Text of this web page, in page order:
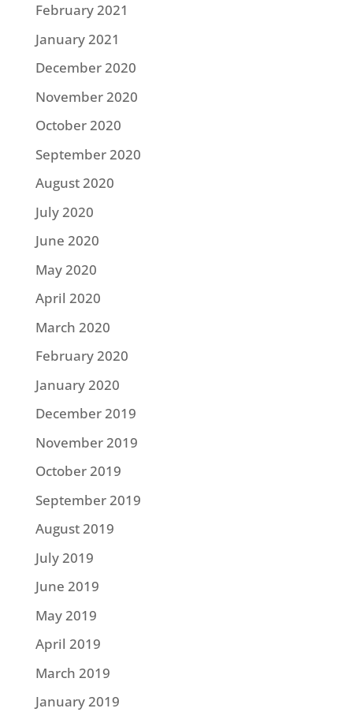
February 2021
January 2021
December 2020
November 2020
October 2020
September 2020
August 2020
July 2020
June 2020
May 2020
April 2020
March 2020
February 2020
January 2020
December 2019
November 2019
October 2019
September 2019
August 2019
July 2019
June 2019
May 2019
April 2019
March 2019
January 2019